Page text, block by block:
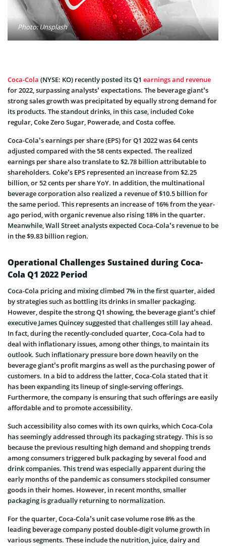
Photo: Unsplash
Coca-Cola (NYSE: KO) recently posted its Q1 earnings and revenue
for 2022, surpassing analysts’ expectations. The beverage giant’s
strong sales growth was precipitated by equally strong demand for
its products. The standout drinks, in this case, included Coke
regular, Coke Zero Sugar, Powerade, and Costa coffee.
Coca-Cola’s earnings per share (EPS) for Q1 2022 was 64 cents
adjusted compared with the 58 cents expected. The realized
earnings per share also translate to $2.78 billion attributable to
shareholders. Coke’s EPS represented an increase from $2.25
billion, or 52 cents per share YoY. In addition, the multinational
beverage corporation also realized a revenue of $10.5 billion for
the same period. This represents an increase of 16% from the year-
ago period, with organic revenue also rising 18% in the quarter.
Meanwhile, Wall Street analysts expected Coca-Cola’s revenue to be
in the $9.83 billion region.
Operational Challenges Sustained during Coca-
Cola Q1 2022 Period
Coca-Cola pricing and mixing climbed 7% in the first quarter, aided
by strategies such as bottling its drinks in smaller packaging.
However, despite the strong Q1 showing, the beverage giant’s chief
executive James Quincey suggested that challenges still lay ahead.
In fact, during the recently-concluded quarter, Coca-Cola had to
deal with inflationary issues, among other things, to maintain its
outlook. Such inflationary pressure bore down heavily on the
beverage giant’s profit margins as well as the purchasing power of
customers. In a bid to address the latter, Coca-Cola stated that it
has been expanding its lineup of single-serving offerings.
Furthermore, the company is ensuring that such offerings are easily
affordable and to promote accessibility.
Such accessibility also comes with its own quirks, which Coca-Cola
has seemingly addressed through its packaging strategy. This is so
because the previous resulting high demand and shopping trends
among consumers triggered bulk packaging by several food and
drink companies. This trend was especially apparent during the
early months of the pandemic as consumers stockpiled consumer
goods in their homes. However, in recent months, smaller
packaging is gradually returning to normalization.
For the quarter, Coca-Cola’s unit case volume rose 8% as the
leading beverage company posted double-digit volume growth in
various segments. These include the nutrition, juice, dairy and